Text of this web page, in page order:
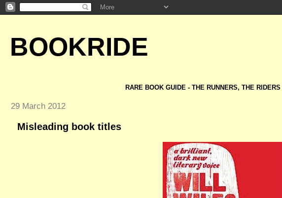
BOOKRIDE
RARE BOOK GUIDE - THE RUNNERS, THE
29 March 2012
Misleading book titles